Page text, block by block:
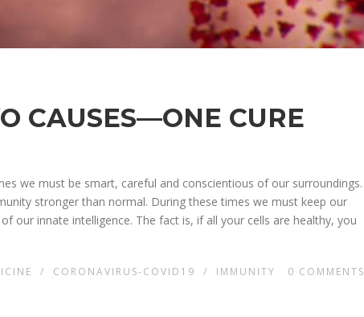
CAUSES—ONE CURE
we must be smart, careful and conscientious of our surroundings.
stronger than normal. During these times we must keep our
our innate intelligence. The fact is, if all your cells are healthy, you
/ CORONAVIRUS-COVID19 / IMMUNITY 0 COMMENTS